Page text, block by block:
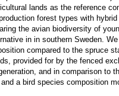
lands as the reference
forest types with
the avian biodiversity of
in in southern Sweden.
compared to the spruce
provided for by the fenced
and in comparison to
a bird species composition